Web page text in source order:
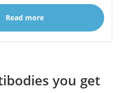
Read more
you get